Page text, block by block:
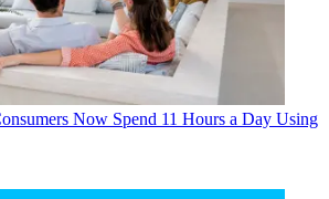
Now Spend 11 Hours a Day Using